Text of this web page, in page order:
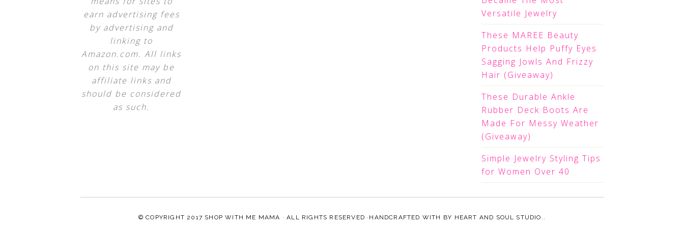
earn advertising fees
by advertising and
linking to
Amazon.com. All links
on this site may be
affiliate links and
should be considered
as such.
Versatile Jewelry
These MAREE Beauty
Products Help Puffy Eyes
Sagging Jowls And Frizzy
Hair (Giveaway)
These Durable Ankle
Rubber Deck Boots Are
Made For Messy Weather
(Giveaway)
Simple Jewelry Styling Tips
for Women Over 40
© COPYRIGHT 2017 SHOP WITH ME MAMA · ALL RIGHTS RESERVED ·HANDCRAFTED WITH BY HEART AND SOUL STUDIO. .